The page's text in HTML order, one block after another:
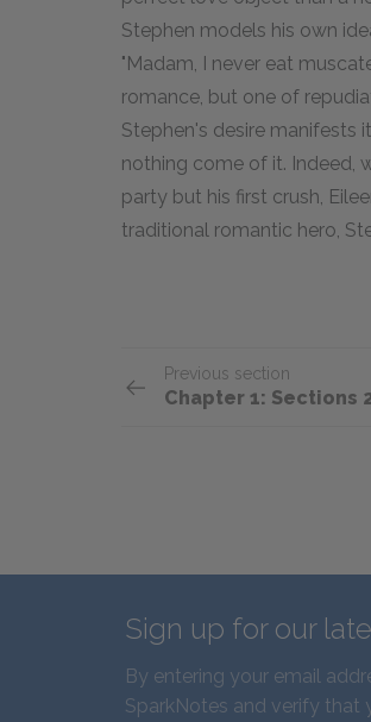
Stephen models his own
"Madam, I never eat
romance, but one of
Stephen's desire manifests
nothing come of it. Indeed,
party but his first crush,
traditional romantic hero,
Previous section
Chapter 1: Sections
Sign up for our
By entering your email
SparkNotes and verify that